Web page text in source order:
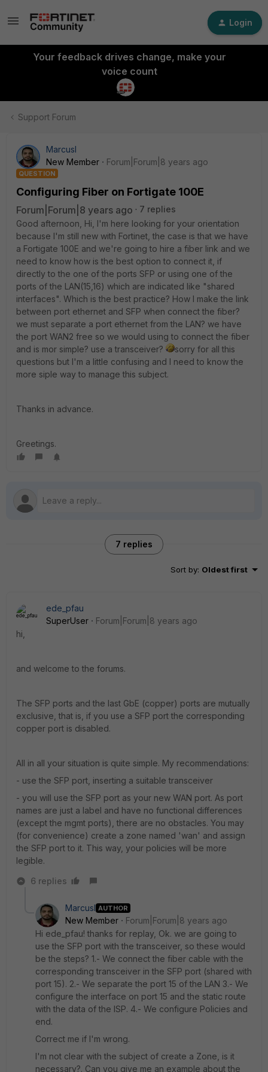
Login
Your feedback drives change, make your
voice count
Support Forum
MarcusI
New Member
Forum|Forum|8 years ago
QUESTION
Configuring Fiber on Fortigate 100E
Forum|Forum|8 years ago
7 replies
Good afternoon, Hi, I'm here looking for your orientation
because I'm still new with Fortinet, the case is that we have
a Fortigate 100E and we're going to hire a fiber link and we
need to know how is the best option to connect it, if
directly to the one of the ports SFP or using one of the
ports of the LAN(15,16) which are indicated like "shared
interfaces". Which is the best practice? How I make the link
between port ethernet and SFP when connect the fiber?
we must separate a port ethernet from the LAN? we have
the port WAN2 free so we would using to connect the fiber
and is mor simple? use a transceiver?
sorry for all this
questions but I'm a little confusing and I need to know the
more siple way to manage this subject.
Thanks in advance.
Greetings.
7 replies
Sort by: Oldest first
ede_pfau
SuperUser
Forum|Forum|8 years ago
hi,
and welcome to the forums.
The SFP ports and the last GbE (copper) ports are mutually
exclusive, that is, if you use a SFP port the corresponding
copper port is disabled.
All in all your situation is quite simple. My recommendations:
- use the SFP port, inserting a suitable transceiver
- you will use the SFP port as your new WAN port. As port
names are just a label and have no functional differences
(except the mgmt ports), there are no obstacles. You may
(for convenience) create a zone named 'wan' and assign
the SFP port to it. This way, your policies will be more
legible.
6 replies
MarcusI AUTHOR
New Member
Forum|Forum|8 years ago
Hi ede_pfau! thanks for replay, Ok. we are going to
use the SFP port with the transceiver, so these would
be the steps? 1.- We connect the fiber cable with the
corresponding transceiver in the SFP port (shared with
port 15). 2.- We separate the port 15 of the LAN 3.- We
configure the interface on port 15 and the static route
with the data of the ISP. 4.- We configure Policies and
end.
Correct me if I'm wrong.
I'm not clear with the subject of create a Zone, is it
necessary?. Can you give me an example about the